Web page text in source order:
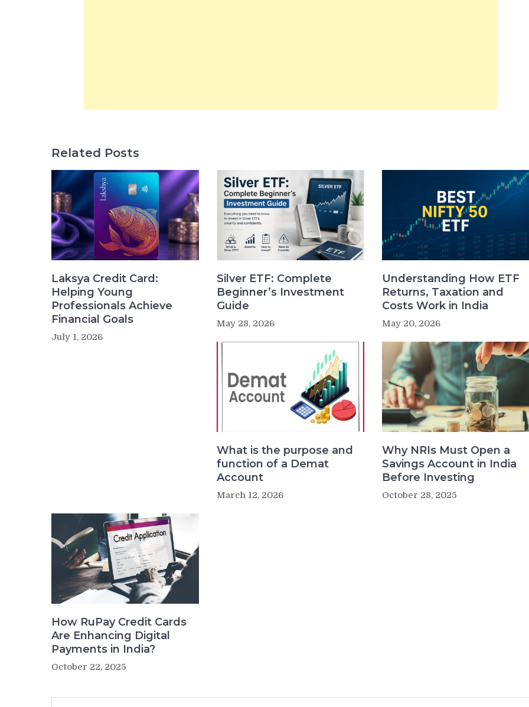
Related Posts
Laksya Credit Card:
Helping Young
Professionals Achieve
Financial Goals
July 1, 2026
Silver ETF: Complete
Beginner’s Investment
Guide
May 28, 2026
Understanding How ETF
Returns, Taxation and
Costs Work in India
May 20, 2026
What is the purpose and
function of a Demat
Account
March 12, 2026
Why NRIs Must Open a
Savings Account in India
Before Investing
October 28, 2025
How RuPay Credit Cards
Are Enhancing Digital
Payments in India?
October 22, 2025